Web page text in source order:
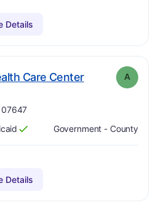
Details
Care Center. Grade:A
A
Government - County
Details